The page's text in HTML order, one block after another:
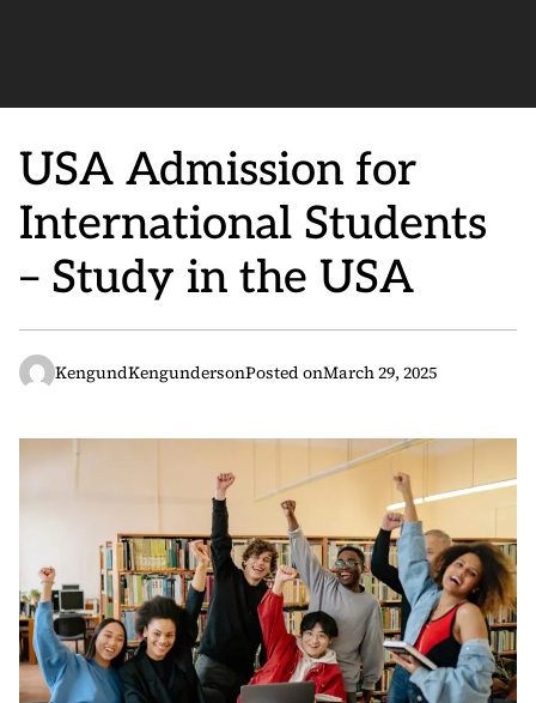
USA Admission for
International Students
– Study in the USA
KengundKengundersonPosted onMarch 29, 2025